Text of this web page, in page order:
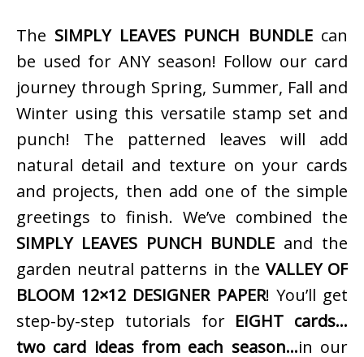
The SIMPLY LEAVES PUNCH BUNDLEcan
be used for ANY season! Follow our card
journey through Spring, Summer, Fall and
Winter using this versatile stamp set and
punch! The patterned leaves will add
natural detail and texture on your cards
and projects, then add one of the simple
greetings to finish. We’ve combined the
SIMPLY LEAVES PUNCH BUNDLE and the
garden neutral patterns in the VALLEY OF
BLOOM 12×12 DESIGNER PAPER! You’ll get
step-by-step tutorials for EIGHT cards…
two card ideas from each season…in our